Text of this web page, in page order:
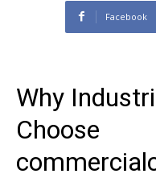
Facebook
Why
Choose